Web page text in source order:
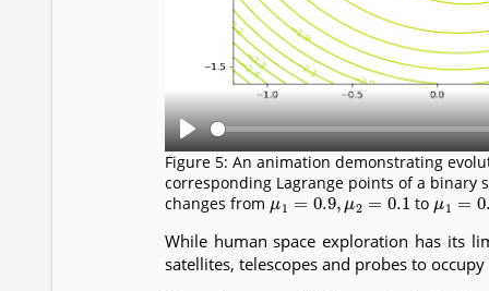
P
l
a
y
Figure 5: An animation demonstrating
corresponding Lagrange points of a binary
changes from
μ1=0.9,μ 2=0.1
to
μ1=
While human space exploration has its
satellites, telescopes and probes to